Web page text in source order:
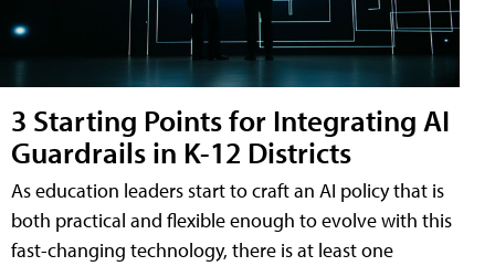
3 Starting Points for Integrating AI
Guardrails in K-12 Districts
As education leaders start to craft an AI policy that is
both practical and flexible enough to evolve with this
fast-changing technology, there is at least one